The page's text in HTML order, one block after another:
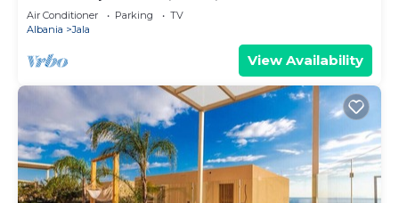
Air Conditioner Parking
TV
Albania
Jala
View Availability